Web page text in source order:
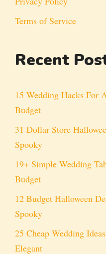
Terms of Service
Recent
15 Wedding Hacks For
Budget
31 Dollar Store
Spooky
19+ Simple Wedding
Budget
12 Budget Halloween
Spooky
25 Cheap Wedding
Elegant